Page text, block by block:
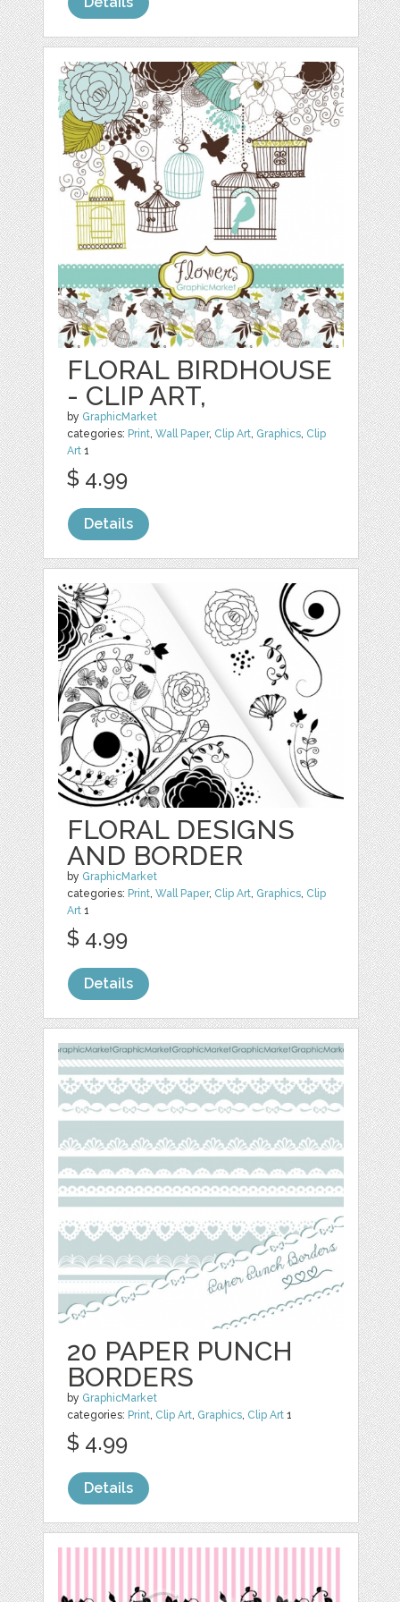
FLORAL BIRDHOUSE
- CLIP ART,
by GraphicMarket
categories: Print,Wall Paper, Clip Art, Graphics, Clip
Art 1
$ 4.99
Details
FLORAL DESIGNS
AND BORDER
by GraphicMarket
categories: Print,Wall Paper, Clip Art, Graphics, Clip
Art 1
$ 4.99
Details
20 PAPER PUNCH
BORDERS
by GraphicMarket
categories: Print, Clip Art, Graphics, Clip Art 1
$ 4.99
Details